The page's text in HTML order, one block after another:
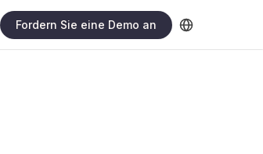
Fordern Sie eine Demo an